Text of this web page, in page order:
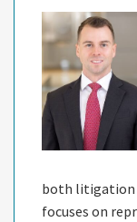
both litigation
focuses on